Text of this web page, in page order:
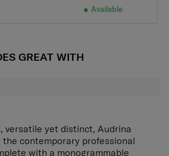
Available
GREAT WITH
versatile yet distinct, Audrina
contemporary professional
with a monogrammable